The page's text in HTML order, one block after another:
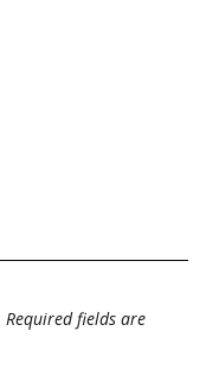
Required fields are